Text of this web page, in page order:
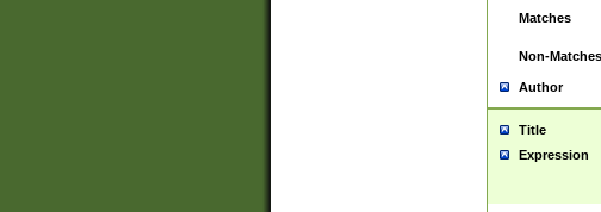
Matches
Non-Matches
Author
Title
Expression